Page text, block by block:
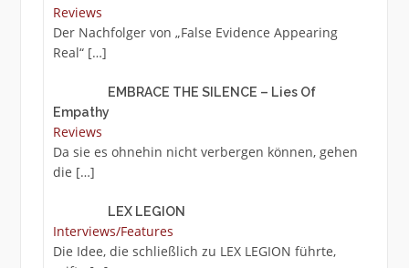
Reviews
Der Nachfolger von „False Evidence Appearing
Real“ […]
EMBRACE THE SILENCE – Lies Of
Empathy
Reviews
Da sie es ohnehin nicht verbergen können, gehen
die […]
LEX LEGION
Interviews/Features
Die Idee, die schließlich zu LEX LEGION führte,